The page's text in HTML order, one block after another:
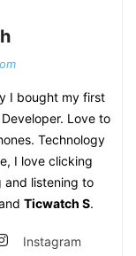
I bought my first
Love to
Technology
I love clicking
and listening to
Ticwatch S.
Instagram